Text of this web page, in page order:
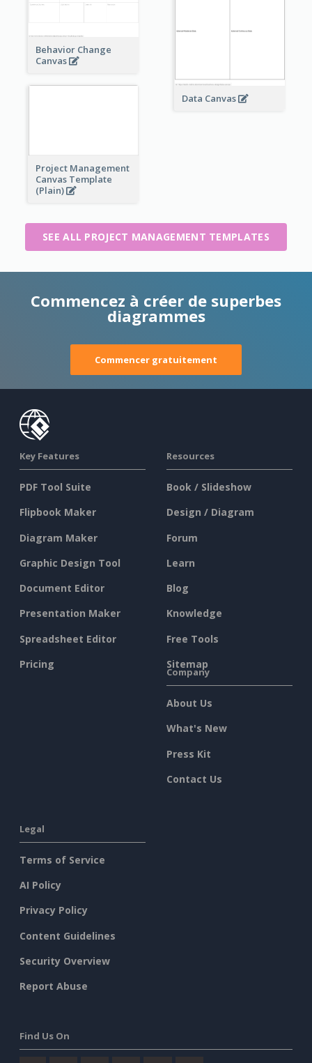
Behavior Change
Canvas
Data Canvas
Project Management
Canvas Template
(Plain)
SEE ALL PROJECT MANAGEMENT TEMPLATES
Commencez à créer de superbes
diagrammes
Commencer gratuitement
Key Features
PDF Tool Suite
Flipbook Maker
Diagram Maker
Graphic Design Tool
Document Editor
Presentation Maker
Spreadsheet Editor
Pricing
Resources
Book / Slideshow
Design / Diagram
Forum
Learn
Blog
Knowledge
Free Tools
Sitemap
Company
About Us
What's New
Press Kit
Contact Us
Legal
Terms of Service
AI Policy
Privacy Policy
Content Guidelines
Security Overview
Report Abuse
Find Us On